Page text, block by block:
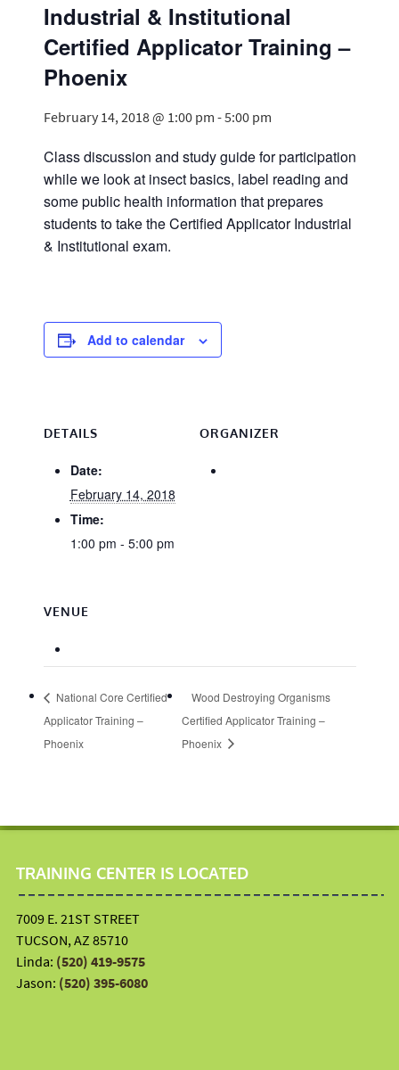
Industrial & Institutional
Certified Applicator Training –
Phoenix
February 14, 2018 @ 1:00 pm -5:00 pm
Class discussion and study guide for participation
while we look at insect basics, label reading and
some public health information that prepares
students to take the Certified Applicator Industrial
& Institutional exam.
Add to calendar
DETAILS
Date:
February 14, 2018
Time:
1:00 pm - 5:00 pm
ORGANIZER
VENUE
National Core Certified
Applicator Training –
Phoenix
Wood Destroying Organisms
Certified Applicator Training –
Phoenix
TRAINING CENTER IS LOCATED
7009 E. 21ST STREET
TUCSON, AZ 85710
Linda: (520) 419-9575
Jason: (520) 395-6080